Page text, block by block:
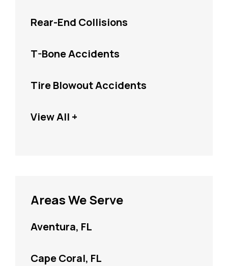
Rear-End Collisions
T-Bone Accidents
Tire Blowout Accidents
View All +
Areas We Serve
Aventura, FL
Cape Coral, FL